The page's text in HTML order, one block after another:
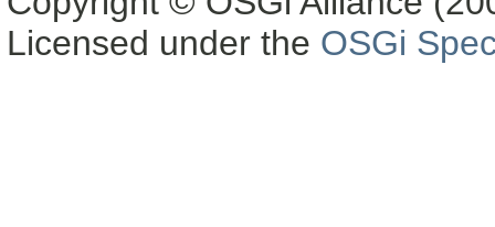
Licensed under the OSGi